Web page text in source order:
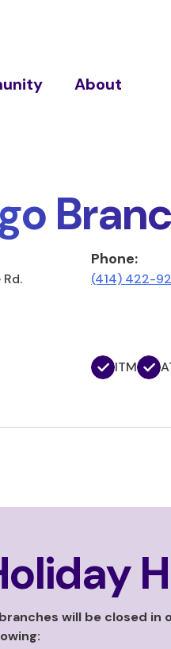
About
Phone:
(414) 422-
ITM
will be closed in